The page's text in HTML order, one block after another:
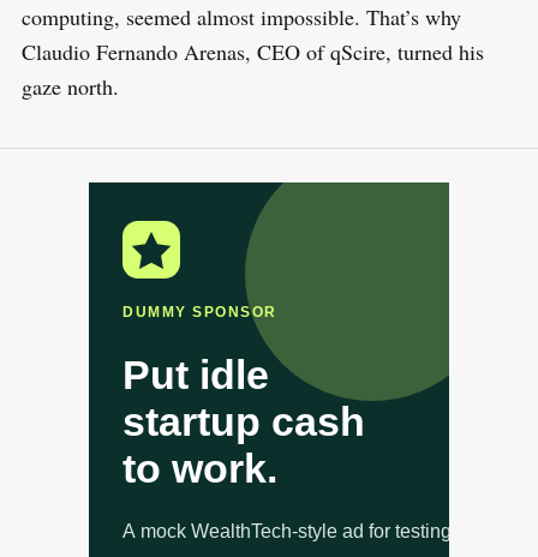
computing, seemed almost impossible. That’s why
Claudio Fernando Arenas, CEO of qScire, turned his
gaze north.